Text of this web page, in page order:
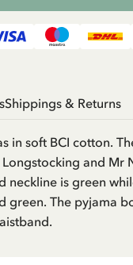
Shippings & Returns
in soft BCI cotton.
and Mr
neckline is green
green. The pyjama